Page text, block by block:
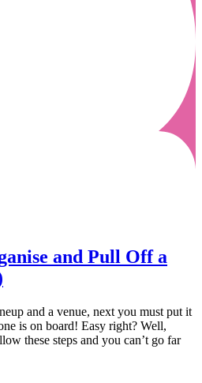
and Pull Off a
and a venue, next you must put it
is on board! Easy right? Well,
these steps and you can’t go far